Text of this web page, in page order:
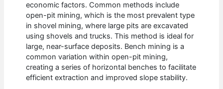
economic factors. Common methods include
open-pit mining, which is the most prevalent type
in shovel mining, where large pits are excavated
using shovels and trucks. This method is ideal for
large, near-surface deposits. Bench mining is a
common variation within open-pit mining,
creating a series of horizontal benches to facilitate
efficient extraction and improved slope stability.